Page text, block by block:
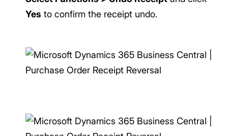
Yes to confirm the receipt undo.